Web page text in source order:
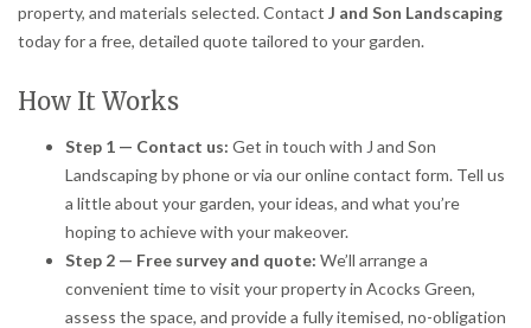
property, and materials selected. Contact J and Son Landscaping
today for a free, detailed quote tailored to your garden.
How It Works
Step 1 — Contact us: Get in touch with J and Son
Landscaping by phone or via our online contact form. Tell us
a little about your garden, your ideas, and what you’re
hoping to achieve with your makeover.
Step 2 — Free survey and quote: We’ll arrange a
convenient time to visit your property in Acocks Green,
assess the space, and provide a fully itemised, no-obligation